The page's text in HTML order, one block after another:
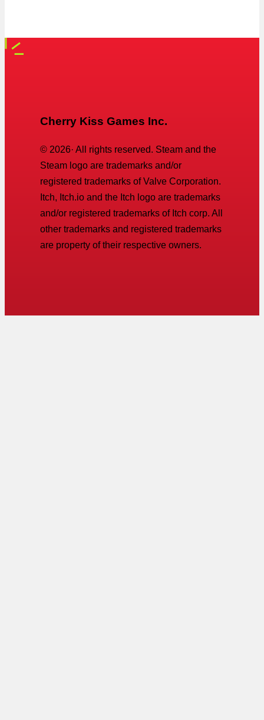
Cherry Kiss Games Inc.
© 2026· All rights reserved. Steam and the
Steam logo are trademarks and/or
registered trademarks of Valve Corporation.
Itch, Itch.io and the Itch logo are trademarks
and/or registered trademarks of Itch corp. All
other trademarks and registered trademarks
are property of their respective owners.